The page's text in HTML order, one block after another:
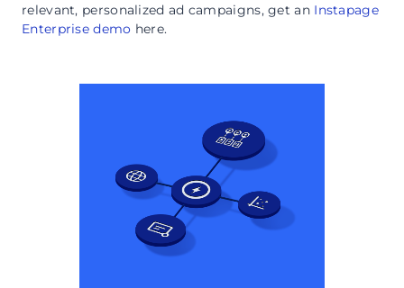
relevant, personalized ad campaigns, get an Instapage
Enterprise demo here.